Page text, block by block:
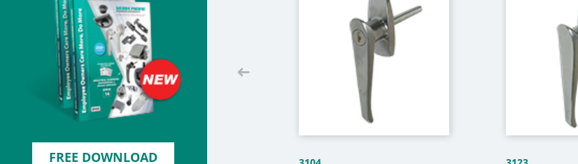
FREE DOWNLOAD